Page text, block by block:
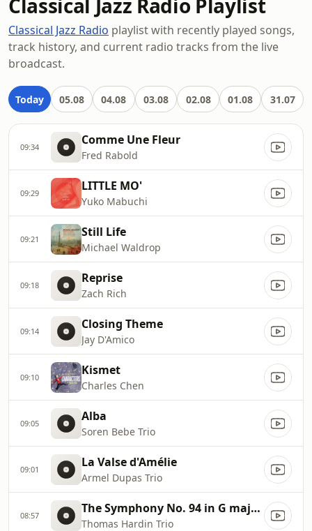
Classical Jazz Radio Playlist
Classical Jazz Radio playlist with recently played songs,
track history, and current radio tracks from the live
broadcast.
Today 05.08 04.08 03.08 02.08 01.08 31.07
09:34 Comme Une Fleur
Fred Rabold
09:29 LITTLE MO'
Yuko Mabuchi
09:21 Still Life
Michael Waldrop
09:18 Reprise
Zach Rich
09:14 Closing Theme
Jay D'Amico
09:10 Kismet
Charles Chen
09:05 Alba
Soren Bebe Trio
09:01 La Valse d'Amélie
Armel Dupas Trio
08:57 The Symphony No. 94 in G major: 2nd Mov. "The Surprise"
Thomas Hardin Trio